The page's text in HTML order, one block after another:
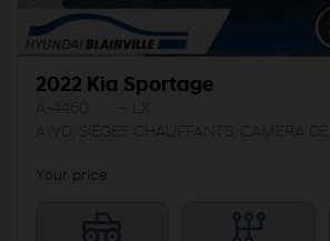
2022 Kia Sportage
Your price